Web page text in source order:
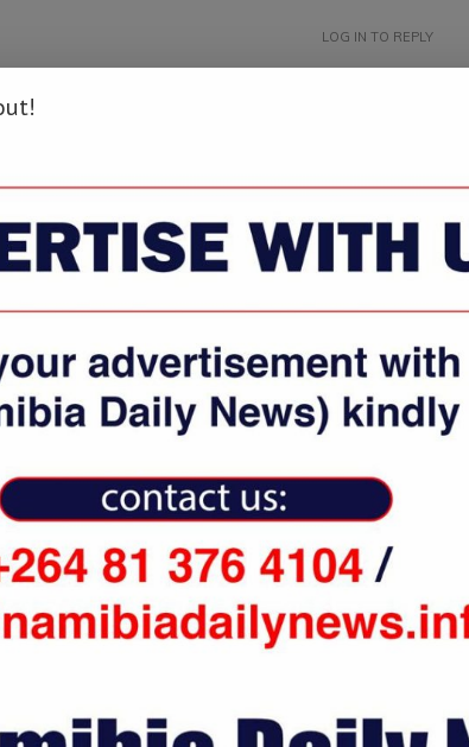
oshakati-customs-office-resembles-
LOG IN TO REPLY
oshakati-customs-office-resembles-scrap-
LOG IN TO REPLY
oshakati-customs-office-resembles-scrap-yard/